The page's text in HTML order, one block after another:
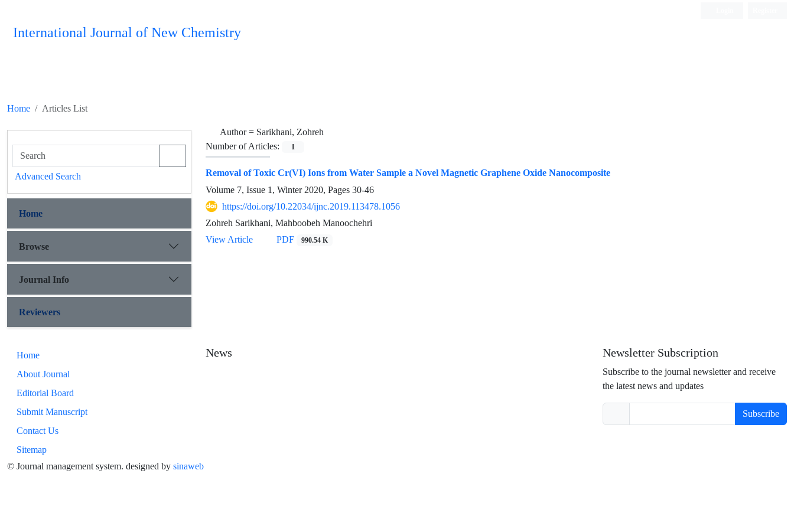
International Journal of New Chemistry
Home Articles List
Author = Sarikhani, Zohreh
Number of Articles:
1
Removal of Toxic Cr(VI) Ions from Water Sample a Novel Magnetic Graphene Oxide Nanocomposite
Volume 7, Issue 1, Winter 2020, Pages 30-46
https://doi.org/10.22034/ijnc.2019.113478.1056
Zohreh Sarikhani, Mahboobeh Manoochehri
View Article
PDF 990.54 K
Advanced Search
Home
Browse
Journal Info
Reviewers
Home
About Journal
Editorial Board
Submit Manuscript
Contact Us
Sitemap
News Newsletter Subscription
Subscribe to the journal newsletter and receive
the latest news and updates
Subscribe
© Journal management system. designed by sinaweb